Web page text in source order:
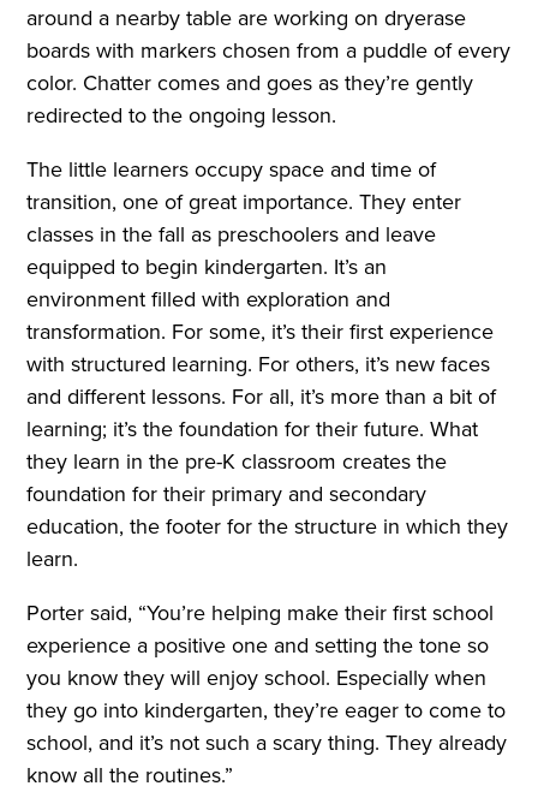
around a nearby table are working on dryerase
boards with markers chosen from a puddle of every
color. Chatter comes and goes as they’re gently
redirected to the ongoing lesson.
The little learners occupy space and time of
transition, one of great importance. They enter
classes in the fall as preschoolers and leave
equipped to begin kindergarten. It’s an
environment filled with exploration and
transformation. For some, it’s their first experience
with structured learning. For others, it’s new faces
and different lessons. For all, it’s more than a bit of
learning; it’s the foundation for their future. What
they learn in the pre-K classroom creates the
foundation for their primary and secondary
education, the footer for the structure in which they
learn.
Porter said, “You’re helping make their first school
experience a positive one and setting the tone so
you know they will enjoy school. Especially when
they go into kindergarten, they’re eager to come to
school, and it’s not such a scary thing. They already
know all the routines.”